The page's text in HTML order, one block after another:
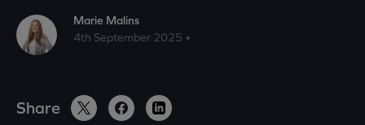
Insights
About
Marie Malins
4th September 2025 •
Share